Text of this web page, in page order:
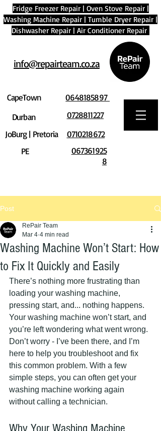
Fridge Freezer Repair| Oven Stove Repair|
Washing Machine Repair | Tumble Dryer Repair |
Dishwasher Repair | Air Conditioner Repair
info@repairteam.co.za
CapeTown
Durban
JoBurg | Pretoria
PE
0648185897
0728811227
0710218672
067361925
8
Post
Washing Machine Won’t Start: How
to Fix It Quickly and Easily
RePair Team
Mar 4 4 min read
There’s nothing more frustrating than
loading your washing machine,
pressing start, and... nothing happens.
Your washing machine won’t start, and
you’re left wondering what went wrong.
Don’t worry - I’ve been there, and I’m
here to help you troubleshoot and fix
this common problem. With a few
simple steps, you can often get your
washing machine working again
without calling a technician.
Why Your Washing Machine